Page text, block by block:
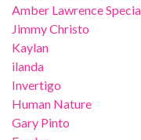
Amber Lawrence
Jimmy Christo
Kaylan
ilanda
Invertigo
Human Nature
Gary Pinto